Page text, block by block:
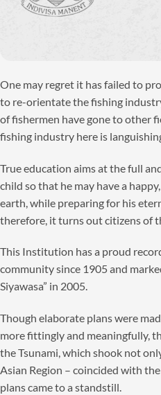
One may regret it has failed to
to re-orientate the fishing
of fishermen have gone to other
fishing industry here is
True education aims at the full
child so that he may have a
earth, while preparing for his
therefore, it turns out citizens of
This Institution has a proud
community since 1905 and
Siyawasa” in 2005.
Though elaborate plans were
more fittingly and meaningfully,
the Tsunami, which shook not
Asian Region – coincided with
plans came to a standstill.